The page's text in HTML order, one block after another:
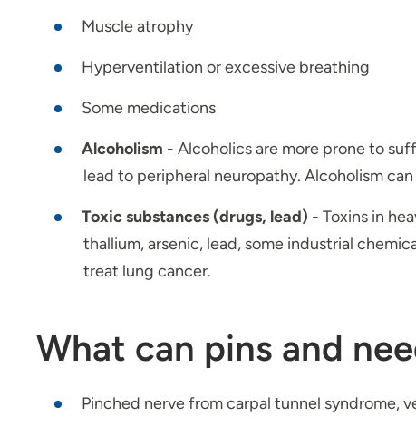
Muscle atrophy
Hyperventilation or excessive breathing
Some medications
Alcoholism - Alcoholics are more prone to
lead to peripheral neuropathy. Alcoholism
Toxic substances (drugs, lead) - Toxins in
thallium, arsenic, lead, some industrial
treat lung cancer.
What can pins and
Pinched nerve from carpal tunnel syndrome,